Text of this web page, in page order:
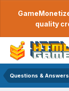
quality
Questions & Answers